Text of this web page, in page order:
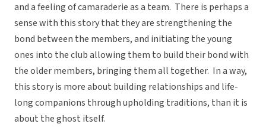
and a feeling of camaraderie as a team. There is perhaps a
sense with this story that they are strengthening the
bond between the members, and initiating the young
ones into the club allowing them to build their bond with
the older members, bringing them all together. In a way,
this story is more about building relationships and life-
long companions through upholding traditions, than it is
about the ghost itself.